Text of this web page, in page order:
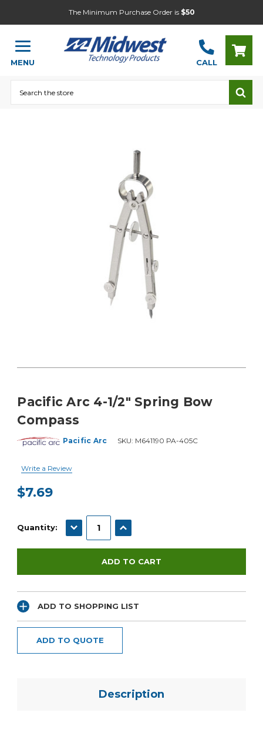
The Minimum Purchase Order is $50
MENU CALL
Pacific Arc 4-1/2" Spring Bow
Compass
Pacific Arc SKU: M641190 PA-405C
Write a Review
$7.69
Stock:
Quantity: DECREASE QUANTITY:INCREASE QUANTITY:
ADD TO SHOPPING LIST
ADD TO QUOTE
Description